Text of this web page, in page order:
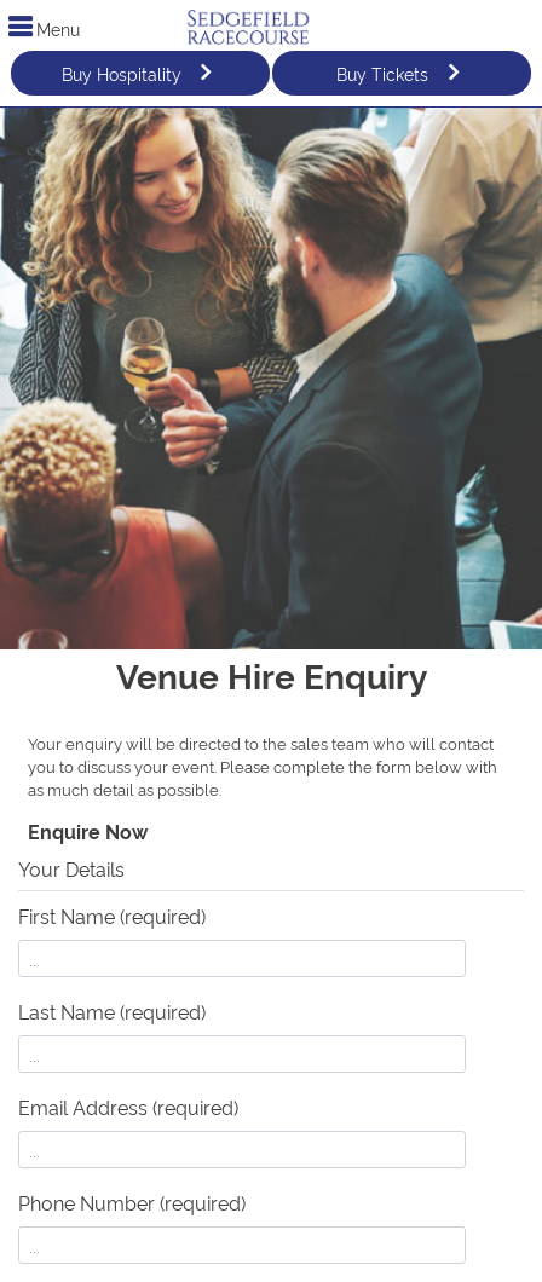
Menu
Buy Hospitality
Buy Tickets
Venue Hire Enquiry
Your enquiry will be directed to the sales team who will contact
you to discuss your event. Please complete the form below with
as much detail as possible.
Enquire Now
Your Details
First Name (required)
Last Name (required)
Email Address (required)
Phone Number (required)